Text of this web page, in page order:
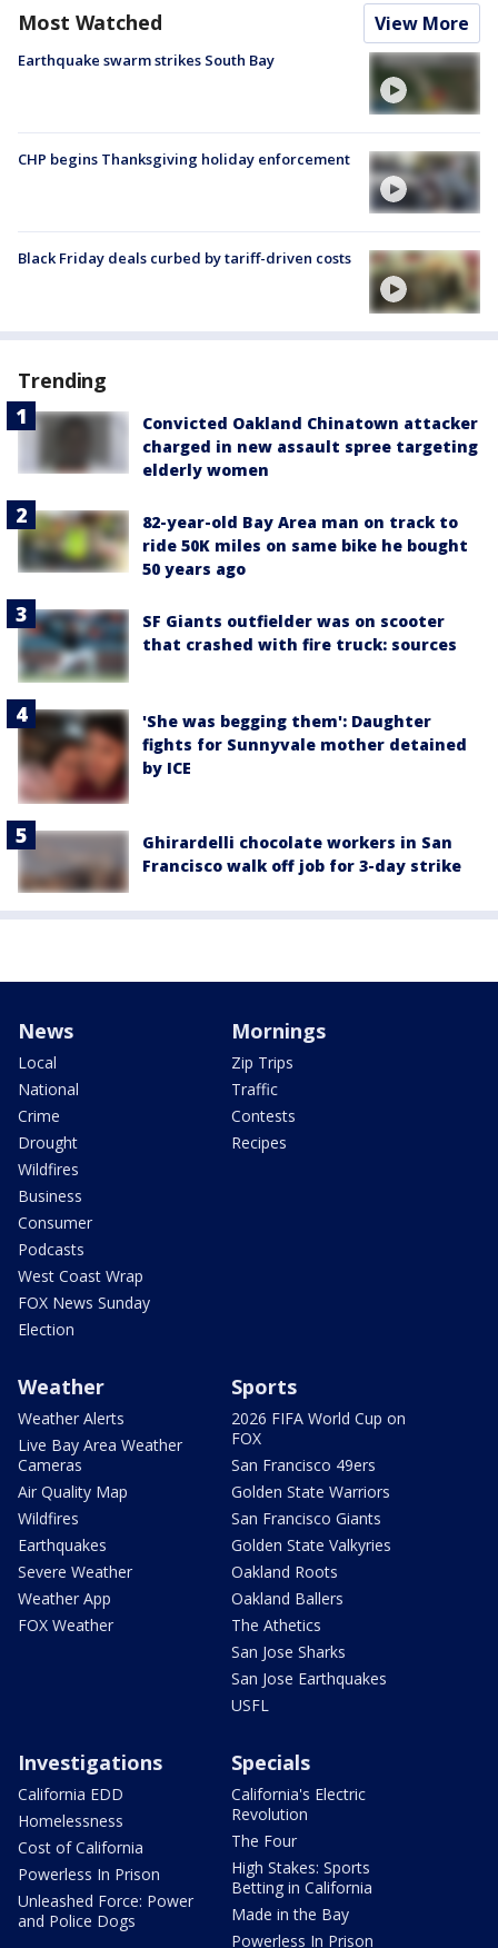
Most Watched View More
Earthquake swarm strikes South Bay
CHP begins Thanksgiving holiday enforcement
Black Friday deals curbed by tariff-driven costs
Trending
Convicted Oakland Chinatown attacker
charged in new assault spree targeting
elderly women
82-year-old Bay Area man on track to
ride 50K miles on same bike he bought
50 years ago
SF Giants outfielder was on scooter
that crashed with fire truck: sources
'She was begging them': Daughter
fights for Sunnyvale mother detained
by ICE
Ghirardelli chocolate workers in San
Francisco walk off job for 3-day strike
News
Local
National
Crime
Drought
Wildfires
Business
Consumer
Podcasts
West Coast Wrap
FOX News Sunday
Election
Mornings
Zip Trips
Traffic
Contests
Recipes
Weather
Weather Alerts
Live Bay Area Weather
Cameras
Air Quality Map
Wildfires
Earthquakes
Severe Weather
Weather App
FOX Weather
Sports
2026 FIFA World Cup on
FOX
San Francisco 49ers
Golden State Warriors
San Francisco Giants
Golden State Valkyries
Oakland Roots
Oakland Ballers
The Athetics
San Jose Sharks
San Jose Earthquakes
USFL
Investigations
California EDD
Homelessness
Cost of California
Powerless In Prison
Unleashed Force: Power
and Police Dogs
Specials
California's Electric
Revolution
The Four
High Stakes: Sports
Betting in California
Made in the Bay
Powerless In Prison